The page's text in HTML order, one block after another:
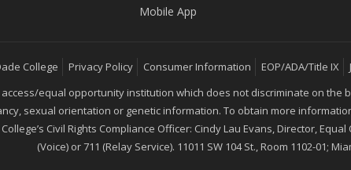
Mobile App
College Privacy Policy Consumer Information EOP/ADA/Title IX
equal opportunity institution which does not discriminate on the
sexual orientation or genetic information. To obtain more
Civil Rights Compliance Officer: Cindy Lau Evans, Director,
(Voice) or 711 (Relay Service). 11011 SW 104 St., Room 1102-01;